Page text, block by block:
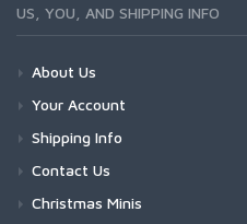
US, YOU, AND SHIPPING INFO
About Us
Your Account
Shipping Info
Contact Us
Christmas Minis